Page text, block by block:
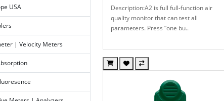
USA
| Velocity Meters
Description:A2 is full full-function air
quality monitor that can test all
parameters. Press “one bu..